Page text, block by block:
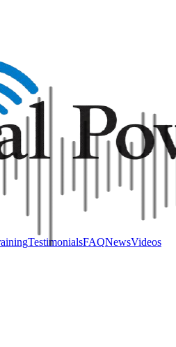
TestimonialsFAQNewsVideos